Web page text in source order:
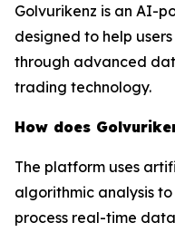
Golvurikenz is an AI-
designed to help
through advanced
trading technology.
How does
The platform uses
algorithmic analysis
process real-time